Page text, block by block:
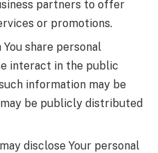
partners to offer
or promotions.
You share personal
interact in the public
information may be
be publicly distributed
disclose Your personal